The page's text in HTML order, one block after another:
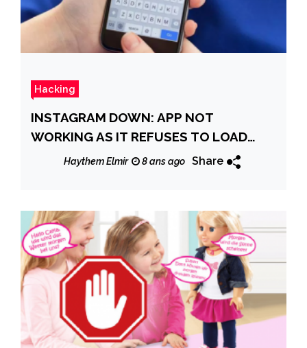
Hacking
INSTAGRAM DOWN: APP NOT
WORKING AS IT REFUSES TO LOAD
PEOPLE’S PICTURES AND PROFILES
Haythem Elmir 8 ans ago Share